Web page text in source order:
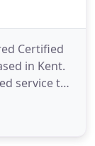
Certified
in Kent.
service to
Our